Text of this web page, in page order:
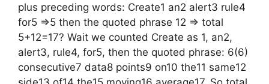
plus preceding words: Create1 an2 alert3 rule4
for5 =>5 then the quoted phrase 12 => total
5+12=17? Wait we counted Create as 1, an2,
alert3, rule4, for5, then the quoted phrase: 6(6)
consecutive7 data8 points9 on10 the11 same12